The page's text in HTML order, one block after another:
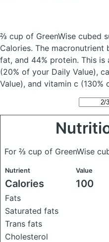
⅔ cup of GreenWise cubed
Calories. The macronutrient
fat, and 44% protein. This
(20% of your Daily Value),
Value), and vitamin c (130%
For ⅔ cup of GreenWise
Nutrient Value
Calories 100
Fats
Saturated fats
Trans fats
Cholesterol